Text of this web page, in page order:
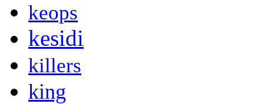
keops
kesidi
killers
king